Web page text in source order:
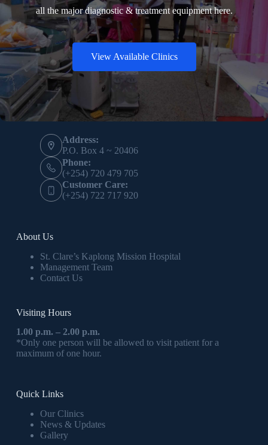
all the major diagnostic & treatment equipment here.
View Available Clinics
Contact Info
Address:
P.O. Box 4 ~ 20406
Phone:
(+254) 720 479 705
Customer Care:
(+254) 722 717 920
About Us
St. Clare’s Kaplong Mission Hospital
Management Team
Contact Us
Visiting Hours
1.00 p.m. – 2.00 p.m.
*Only one person will be allowed to visit patient for a
maximum of one hour.
Quick Links
Our Clinics
News & Updates
Gallery